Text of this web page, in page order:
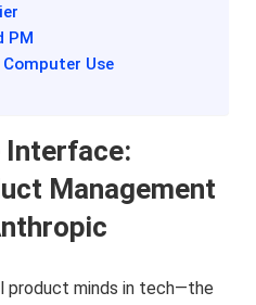
PM
Computer Use
Interface:
Management
product minds in tech—the